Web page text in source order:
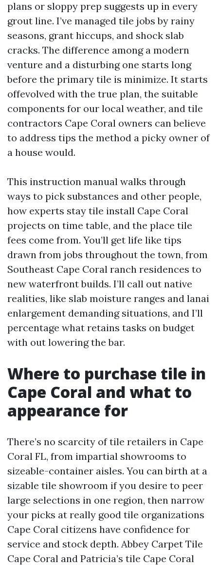
plans or sloppy prep suggests up in every
grout line. I’ve managed tile jobs by rainy
seasons, grant hiccups, and shock slab
cracks. The difference among a modern
venture and a disturbing one starts long
before the primary tile is minimize. It starts
offevolved with the true plan, the suitable
components for our local weather, and tile
contractors Cape Coral owners can believe
to address tips the method a picky owner of
a house would.
This instruction manual walks through
ways to pick substances and other people,
how experts stay tile install Cape Coral
projects on time table, and the place tile
fees come from. You’ll get life like tips
drawn from jobs throughout the town, from
Southeast Cape Coral ranch residences to
new waterfront builds. I’ll call out native
realities, like slab moisture ranges and lanai
enlargement demanding situations, and I’ll
percentage what retains tasks on budget
with out lowering the bar.
Where to purchase tile in
Cape Coral and what to
appearance for
There’s no scarcity of tile retailers in Cape
Coral FL, from impartial showrooms to
sizeable-container aisles. You can birth at a
sizable tile showroom if you desire to peer
large selections in one region, then narrow
your picks at really good tile organizations
Cape Coral citizens have confidence for
service and stock depth. Abbey Carpet Tile
Cape Coral and Patricia’s tile Cape Coral